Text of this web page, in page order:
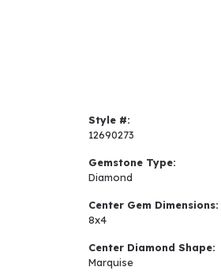
Style #:
12690273
Gemstone Type:
Diamond
Center Gem Dimensions:
8x4
Center Diamond Shape:
Marquise